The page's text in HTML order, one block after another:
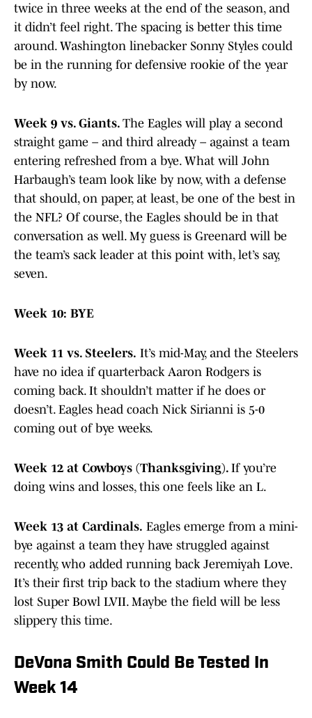
twice in three weeks at the end of the season, and
it didn’t feel right. The spacing is better this time
around. Washington linebacker Sonny Styles could
be in the running for defensive rookie of the year
by now.
Week 9 vs. Giants. The Eagles will play a second
straight game – and third already – against a team
entering refreshed from a bye. What will John
Harbaugh’s team look like by now, with a defense
that should, on paper, at least, be one of the best in
the NFL? Of course, the Eagles should be in that
conversation as well. My guess is Greenard will be
the team’s sack leader at this point with, let’s say,
seven.
Week 10: BYE
Week 11 vs. Steelers. It’s mid-May, and the Steelers
have no idea if quarterback Aaron Rodgers is
coming back. It shouldn’t matter if he does or
doesn’t. Eagles head coach Nick Sirianni is 5-0
coming out of bye weeks.
Week 12 at Cowboys (Thanksgiving). If you’re
doing wins and losses, this one feels like an L.
Week 13 at Cardinals. Eagles emerge from a mini-
bye against a team they have struggled against
recently, who added running back Jeremiyah Love.
It’s their first trip back to the stadium where they
lost Super Bowl LVII. Maybe the field will be less
slippery this time.
DeVona Smith Could Be Tested In
Week 14